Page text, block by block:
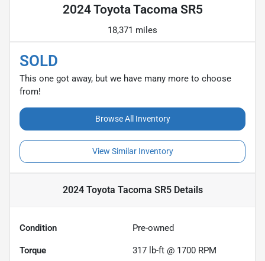
2024 Toyota Tacoma SR5
18,371 miles
SOLD
This one got away, but we have many more to choose
from!
Browse All Inventory
View Similar Inventory
2024 Toyota Tacoma SR5Details
Condition Pre-owned
Torque 317 lb-ft @ 1700 RPM